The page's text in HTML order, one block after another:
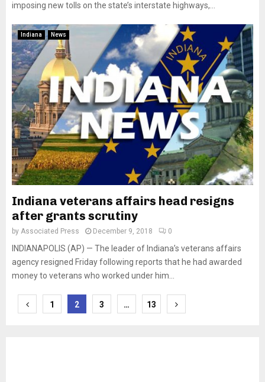
imposing new tolls on the state’s interstate highways,...
Indiana News
Indiana veterans affairs head resigns
after grants scrutiny
by Associated Press December 9, 2018 0
INDIANAPOLIS (AP) — The leader of Indiana’s veterans affairs
agency resigned Friday following reports that he had awarded
money to veterans who worked under him...
Posts
1 2 3 … 13